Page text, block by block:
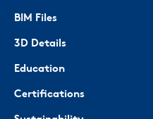
BIM Files
3D Details
Education
Certifications